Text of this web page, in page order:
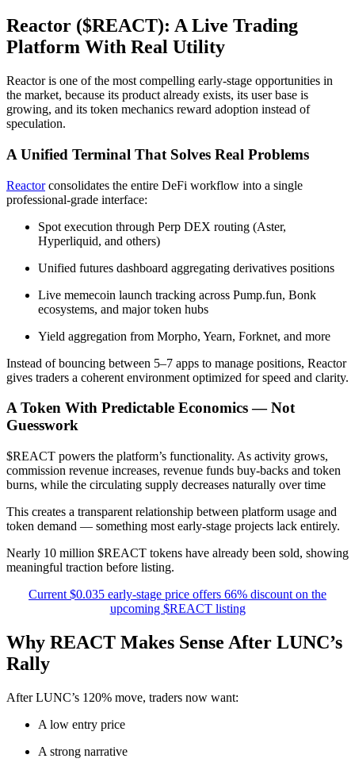
Reactor ($REACT): A Live Trading
Platform With Real Utility
Reactor is one of the most compelling early-stage opportunities in
the market, because its product already exists, its user base is
growing, and its token mechanics reward adoption instead of
speculation.
A Unified Terminal That Solves Real Problems
Reactorconsolidates the entire DeFi workflow into a single
professional-grade interface:
Spot execution through Perp DEX routing (Aster,
Hyperliquid, and others)
Unified futures dashboard aggregating derivatives positions
Live memecoin launch tracking across Pump.fun, Bonk
ecosystems, and major token hubs
Yield aggregation from Morpho, Yearn, Forknet, and more
Instead of bouncing between 5–7 apps to manage positions, Reactor
gives traders a coherent environment optimized for speed and clarity.
A Token With Predictable Economics — Not
Guesswork
$REACT powers the platform’s functionality. As activity grows,
commission revenue increases, revenue funds buy-backs and token
burns, while the circulating supply decreases naturally over time
This creates a transparent relationship between platform usage and
token demand — something most early-stage projects lack entirely.
Nearly 10 million $REACT tokens have already been sold, showing
meaningful traction before listing.
Current $0.035 early-stage price offers 66% discount on the
upcoming $REACT listing
Why REACT Makes Sense After LUNC’s
Rally
After LUNC’s 120% move, traders now want:
A low entry price
A strong narrative